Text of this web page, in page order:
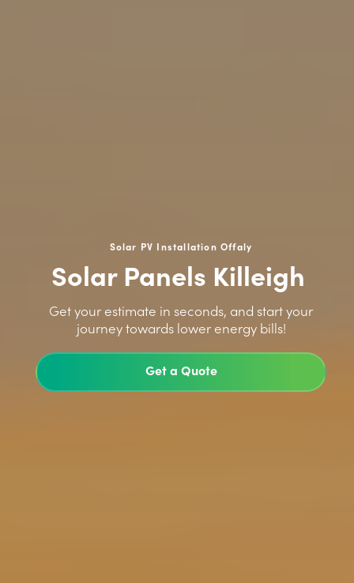
Solar PV Installation Offaly
Solar Panels Killeigh
Get your estimate in seconds, and start your
journey towards lower energy bills!
Get a Quote